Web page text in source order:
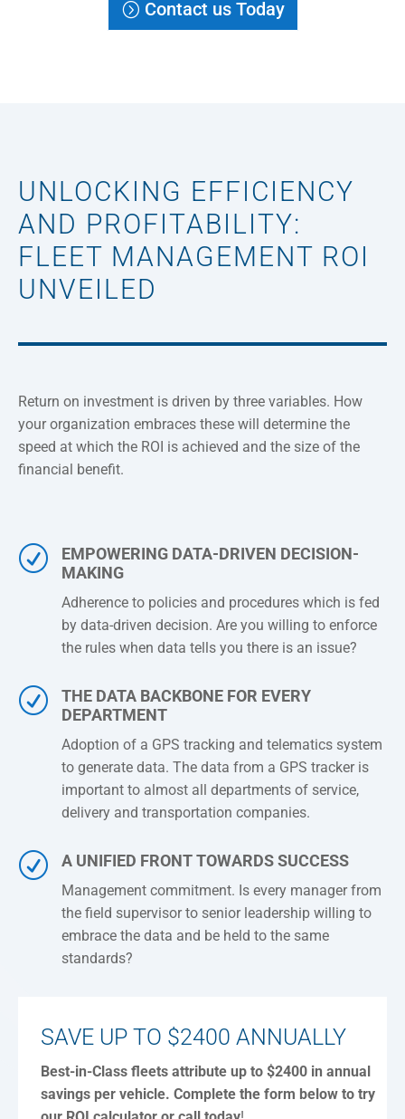
Contact us Today
UNLOCKING EFFICIENCY
AND PROFITABILITY:
FLEET MANAGEMENT ROI
UNVEILED
Return on investment is driven by three variables. How
your organization embraces these will determine the
speed at which the ROI is achieved and the size of the
financial benefit.
R
EMPOWERING DATA-DRIVEN DECISION-
MAKING
Adherence to policies and procedures which is fed
by data-driven decision. Are you willing to enforce
the rules when data tells you there is an issue?
R
THE DATA BACKBONE FOR EVERY
DEPARTMENT
Adoption of a GPS tracking and telematics system
to generate data. The data from a GPS tracker is
important to almost all departments of service,
delivery and transportation companies.
R A UNIFIED FRONT TOWARDS SUCCESS
Management commitment. Is every manager from
the field supervisor to senior leadership willing to
embrace the data and be held to the same
standards?
SAVE UP TO $2400 ANNUALLY
Best-in-Class fleets attribute up to $2400 in annual
savings per vehicle. Complete the form below to try